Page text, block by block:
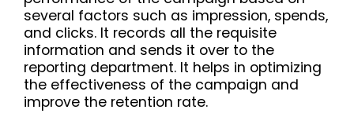
several factors such as impression, spends,
and clicks. It records all the requisite
information and sends it over to the
reporting department. It helps in optimizing
the effectiveness of the campaign and
improve the retention rate.